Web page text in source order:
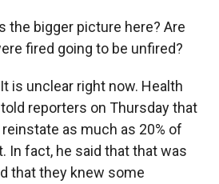
the bigger picture here? Are
fired going to be unfired?
is unclear right now. Health
reporters on Thursday that
as much as 20% of
In fact, he said that that was
that they knew some